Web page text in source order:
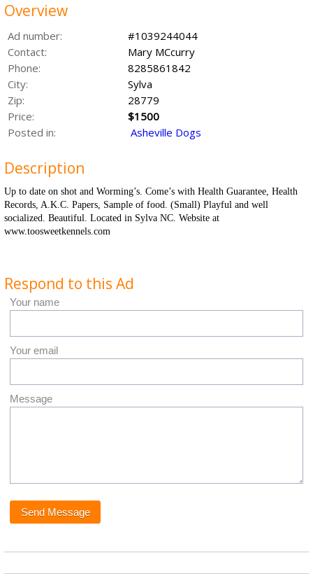
Overview
Ad number:
#1039244044
Contact:
Mary MCcurry
Phone:
8285861842
City:
Sylva
Zip:
28779
Price:
$1500
Posted in:
Asheville Dogs
Description
Up to date on shot and Worming’s. Come’s with Health Guarantee, Health
Records, A.K.C. Papers, Sample of food. (Small) Playful and well
socialized. Beautiful. Located in Sylva NC. Website at
www.toosweetkennels.com
Respond to this Ad
Your name
Your email
Message